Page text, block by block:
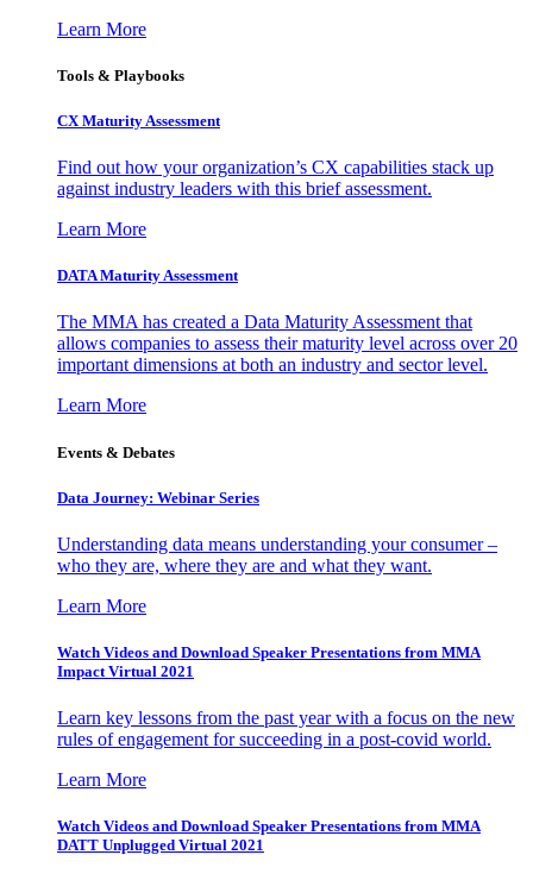
Learn More
Tools & Playbooks
CX Maturity Assessment
Find out how your organization’s CX capabilities stack up
against industry leaders with this brief assessment.
Learn More
DATA Maturity Assessment
The MMA has created a Data Maturity Assessment that
allows companies to assess their maturity level across over 20
important dimensions at both an industry and sector level.
Learn More
Events & Debates
Data Journey: Webinar Series
Understanding data means understanding your consumer –
who they are, where they are and what they want.
Learn More
Watch Videos and Download Speaker Presentations from MMA
Impact Virtual 2021
Learn key lessons from the past year with a focus on the new
rules of engagement for succeeding in a post-covid world.
Learn More
Watch Videos and Download Speaker Presentations from MMA
DATT Unplugged Virtual 2021